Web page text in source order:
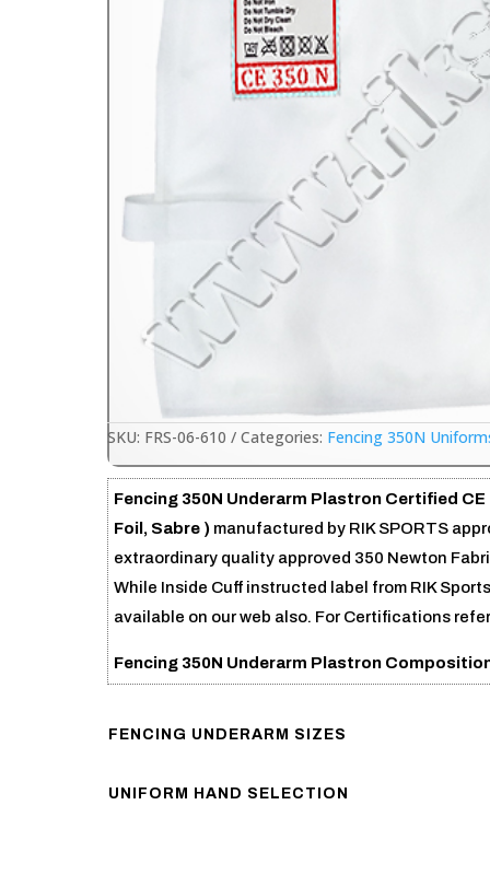
SKU: FRS-06-610 Categories: Fencing 350N
Fencing 350N Underarm Plastron Certified CE
Foil, Sabre ) manufactured by RIK SPORTS
extraordinary quality approved 350 Newton
While Inside Cuff instructed label from RIK
available on our web also. For Certifications
Fencing 350N Underarm Plastron
FENCING UNDERARM SIZES
UNIFORM HAND SELECTION